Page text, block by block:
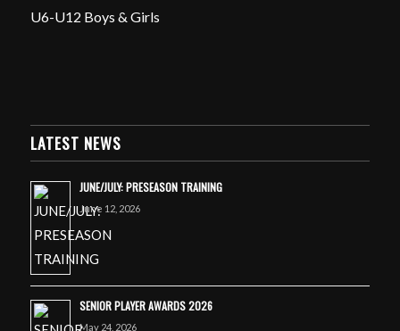
U6-U12 Boys & Girls
LATEST NEWS
JUNE/JULY: PRESEASON TRAINING
June 12, 2026
SENIOR PLAYER AWARDS 2026
May 24, 2026